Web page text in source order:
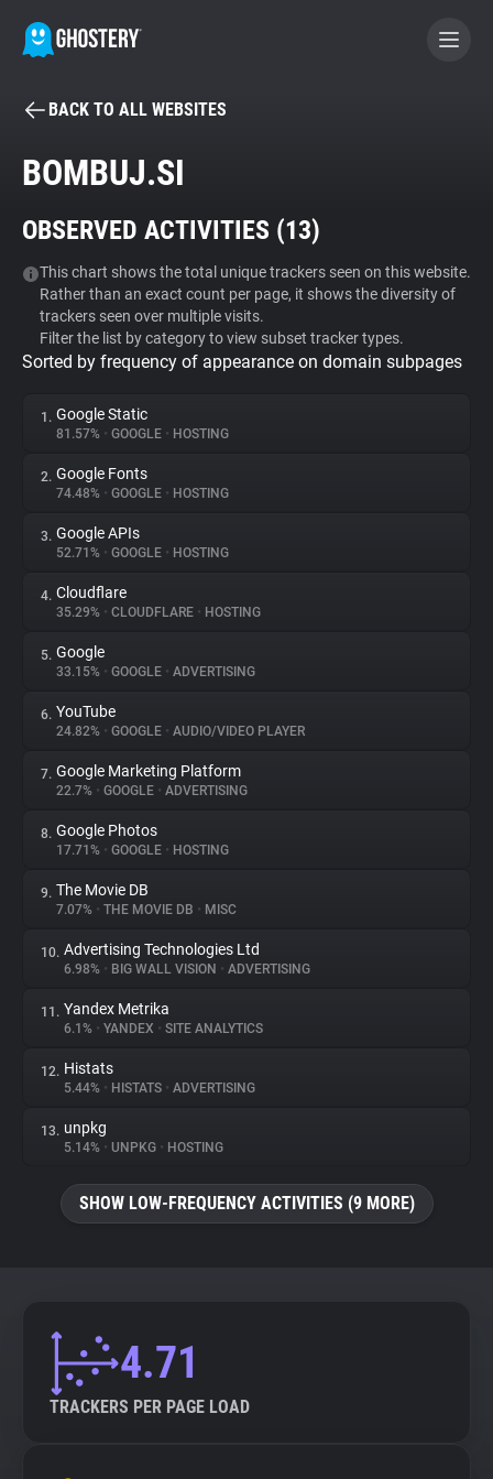
BECOME A CONTRIBUTOR
Tracker & Ad Blocker
WhoTracks.Me
Privacy Digest
About
Trackers
Websites
Explorer
Tracking Reach
BACK TO ALL WEBSITES
BOMBUJ.SI
OBSERVED ACTIVITIES (13)
This chart shows the total unique trackers seen on this website.
Rather than an exact count per page, it shows the diversity of
trackers seen over multiple visits.
Filter the list by category to view subset tracker types.
Sorted by frequency of appearance on domain subpages
1. Google Static
81.57% • GOOGLE • HOSTING
2. Google Fonts
74.48% • GOOGLE • HOSTING
3. Google APIs
52.71% • GOOGLE • HOSTING
4. Cloudflare
35.29% • CLOUDFLARE • HOSTING
5. Google
33.15% • GOOGLE • ADVERTISING
6. YouTube
24.82% • GOOGLE • AUDIO/VIDEO PLAYER
7. Google Marketing Platform
22.7% • GOOGLE • ADVERTISING
8. Google Photos
17.71% • GOOGLE • HOSTING
9. The Movie DB
7.07% • THE MOVIE DB • MISC
10. Advertising Technologies Ltd
6.98% • BIG WALL VISION • ADVERTISING
11. Yandex Metrika
6.1% • YANDEX • SITE ANALYTICS
12. Histats
5.44% • HISTATS • ADVERTISING
13. unpkg
5.14% • UNPKG • HOSTING
SHOW LOW-FREQUENCY ACTIVITIES (9 MORE)
4.71
TRACKERS PER PAGE LOAD